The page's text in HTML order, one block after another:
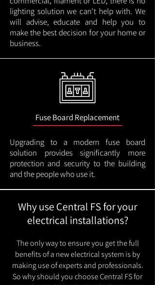
lighting solution we can't help with. We
will advise, educate and help you to
make the best decision for your home or
business.
Fuse Board Replacement
Upgrading to a modern fuse board
solution provides significantly more
protection and security to the building
and the people who use it.
Why use Central FS for your
electrical installations?
The only way to ensure you get the full
benefits of a new electrical system is by
making use of experts and professionals.
So why should you choose Central FS for